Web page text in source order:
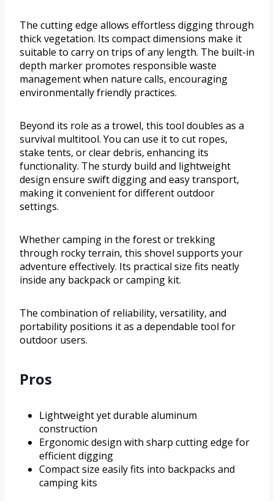
The cutting edge allows effortless digging through
thick vegetation. Its compact dimensions make it
suitable to carry on trips of any length. The built-in
depth marker promotes responsible waste
management when nature calls, encouraging
environmentally friendly practices.
Beyond its role as a trowel, this tool doubles as a
survival multitool. You can use it to cut ropes,
stake tents, or clear debris, enhancing its
functionality. The sturdy build and lightweight
design ensure swift digging and easy transport,
making it convenient for different outdoor
settings.
Whether camping in the forest or trekking
through rocky terrain, this shovel supports your
adventure effectively. Its practical size fits neatly
inside any backpack or camping kit.
The combination of reliability, versatility, and
portability positions it as a dependable tool for
outdoor users.
Pros
Lightweight yet durable aluminum
construction
Ergonomic design with sharp cutting edge for
efficient digging
Compact size easily fits into backpacks and
camping kits